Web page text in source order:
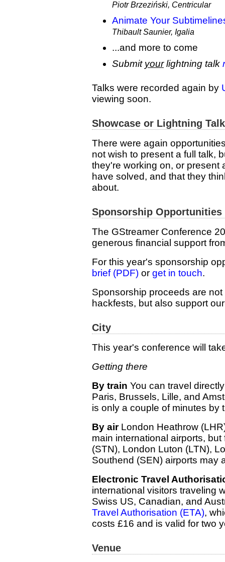
Piotr Brzeziński, Centricular
Animate Your
Thibault Saunier, Igalia
...and more to come
Submit yourlightning talk
Talks were recorded again by
viewing soon.
Showcase or Lightning
There were again
not wish to present a full talk,
they're working on, or present
have solved, and that they
about.
Sponsorship Opportunities
The GStreamer Conference
generous financial support
For this year's sponsorship
brief (PDF) or get in touch.
Sponsorship proceeds are
hackfests, but also support
City
This year's conference will
Getting there
By train You can travel
Paris, Brussels, Lille, and
is only a couple of minutes by
By airLondon Heathrow
main international airports,
(STN), London Luton (LTN),
Southend (SEN) airports may
Electronic Travel
international visitors traveling
Swiss US, Canadian, and
Travel Authorisation (ETA),
costs £16 and is valid for two
Venue